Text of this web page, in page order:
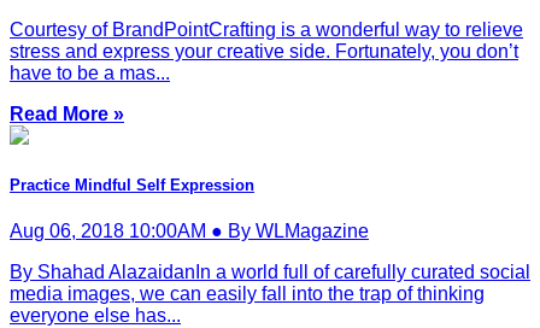
Courtesy of BrandPointCrafting is a wonderful way to relieve
stress and express your creative side. Fortunately, you don’t
have to be a mas...
Read More »
Practice Mindful Self Expression
Aug 06, 2018 10:00AM ● By WLMagazine
By Shahad AlazaidanIn a world full of carefully curated social
media images, we can easily fall into the trap of thinking
everyone else has...